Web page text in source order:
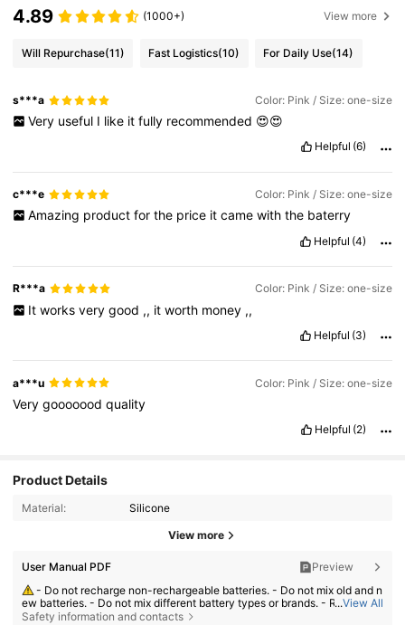
4.89 (1000+) View more
Will Repurchase(11) Fast Logistics(10) For Daily Use(14)
s***a Color: Pink / Size: one-size
Very useful I like it fully recommended 😍😍
Helpful (6)
c***e Color: Pink / Size: one-size
Amazing product for the price it came with the baterry
Helpful (4)
R***a Color: Pink / Size: one-size
It works very good ,, it worth money ,,
Helpful (3)
a***u Color: Pink / Size: one-size
Verygoooooodquality
Helpful (2)
Product Details
Material: Silicone
View more
User Manual PDF
Preview
- Do not recharge non-rechargeable batteries. - Do not mix old and n
ew batteries. - Do not mix different battery types or brands. - Replace al
l batteries at the same time. - Exhausted batteries should be removed im
...View All
Safety information and contacts
4.89 1.3K Followers